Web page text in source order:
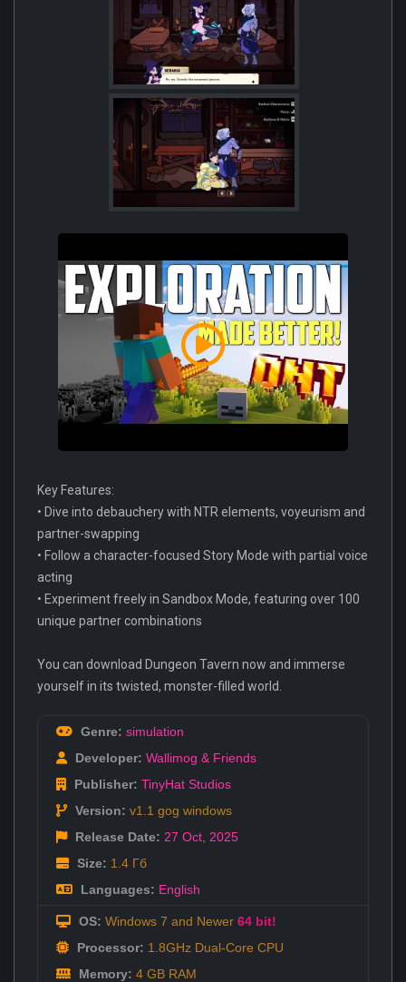
Key Features:
• Dive into debauchery with NTR elements, voyeurism and
partner-swapping
• Follow a character-focused Story Mode with partial voice
acting
• Experiment freely in Sandbox Mode, featuring over 100
unique partner combinations
You can download Dungeon Tavern now and immerse
yourself in its twisted, monster-filled world.
Genre: simulation
Developer: Wallimog & Friends
Publisher: TinyHat Studios
Version: v1.1 gog windows
Release Date: 27 Oct 2025
Size: 1.4 Гб
Languages: English
OS: Windows 7 and Newer 64 bit!
Processor: 1.8GHz Dual-Core CPU
Memory: 4 GB RAM